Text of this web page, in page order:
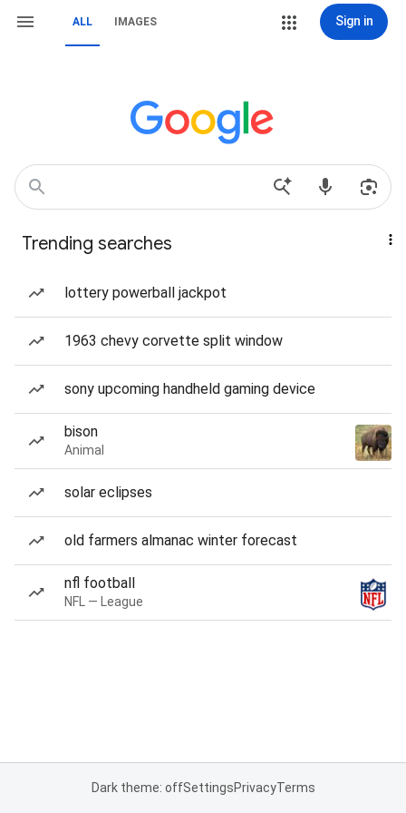
ALL IMAGES Sign in
Trending searches
lottery powerball jackpot
1963 chevy corvette split window
sony upcoming handheld gaming device
bison
Animal
solar eclipses
old farmers almanac winter forecast
nfl football
NFL — League
Dark theme: offSettingsPrivacyTerms